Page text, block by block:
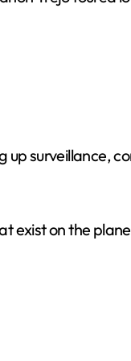
up surveillance,
exist on the